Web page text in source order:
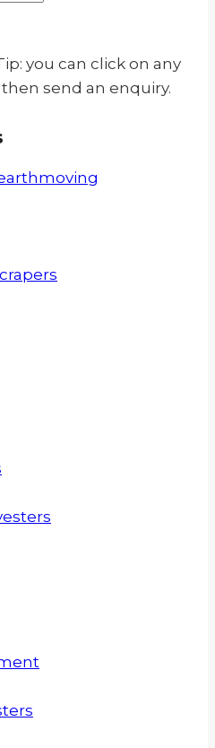
you can click on any
send an enquiry.